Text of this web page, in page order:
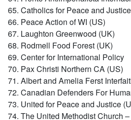
65. Catholics for Peace and
66. Peace Action of WI (US)
67. Laughton Greenwood (UK)
68. Rodmell Food Forest (UK)
69. Center for International Policy
70. Pax Christi Northern CA (US)
71. Albert and Amelia Ferst
72. Canadian Defenders For
73. United for Peace and Justice
74. The United Methodist Church